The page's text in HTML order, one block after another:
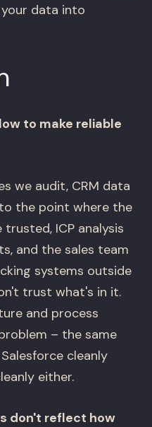
data into
to make reliable
we audit, CRM data
the point where the
ICP analysis
and the sales team
systems outside
trust what's in it.
and process
– the same
cleanly
either.
don't reflect how